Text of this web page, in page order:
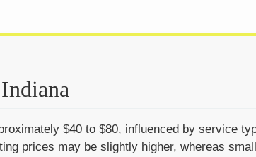
$40 to $80, influenced by service
prices may be slightly higher, whereas